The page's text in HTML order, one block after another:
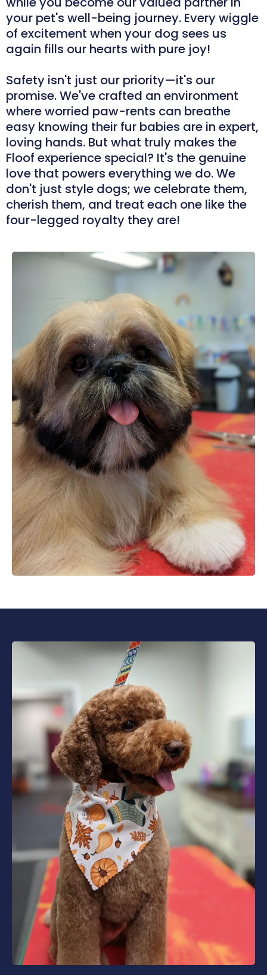
your pet's well-being journey. Every wiggle
of excitement when your dog sees us
again fills our hearts with pure joy!
Safety isn't just our priority—it's our
promise. We've crafted an environment
where worried paw-rents can breathe
easy knowing their fur babies are in expert,
loving hands. But what truly makes the
Floof experience special? It's the genuine
love that powers everything we do. We
don't just style dogs; we celebrate them,
cherish them, and treat each one like the
four-legged royalty they are!